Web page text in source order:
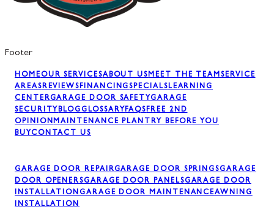
Footer
HOMEOUR SERVICESABOUT USMEET THE TEAMSERVICE
AREASREVIEWSFINANCINGSPECIALSLEARNING
CENTERGARAGE DOOR SAFETYGARAGE
SECURITYBLOGGLOSSARYFAQSFREE 2ND
OPINIONMAINTENANCE PLAN TRY BEFORE YOU
BUYCONTACT US
GARAGE DOOR REPAIRGARAGE DOOR SPRINGSGARAGE
DOOR OPENERSGARAGE DOOR PANELSGARAGE DOOR
INSTALLATIONGARAGE DOOR MAINTENANCEAWNING
INSTALLATION